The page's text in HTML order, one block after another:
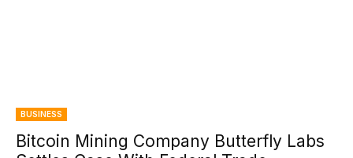
BUSINESS
Bitcoin Mining Company Butterfly Labs